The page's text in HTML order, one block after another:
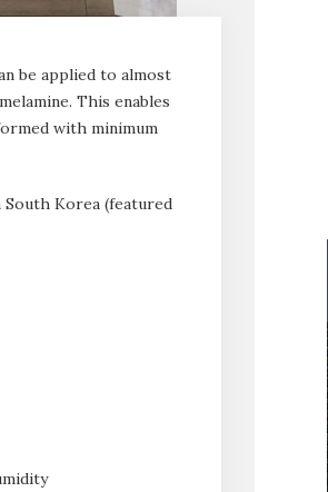
be applied to almost
This enables
with minimum
Korea (featured